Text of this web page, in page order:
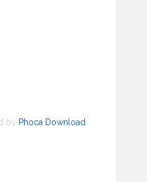
by Phoca Download